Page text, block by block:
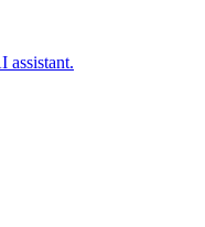
assistant.